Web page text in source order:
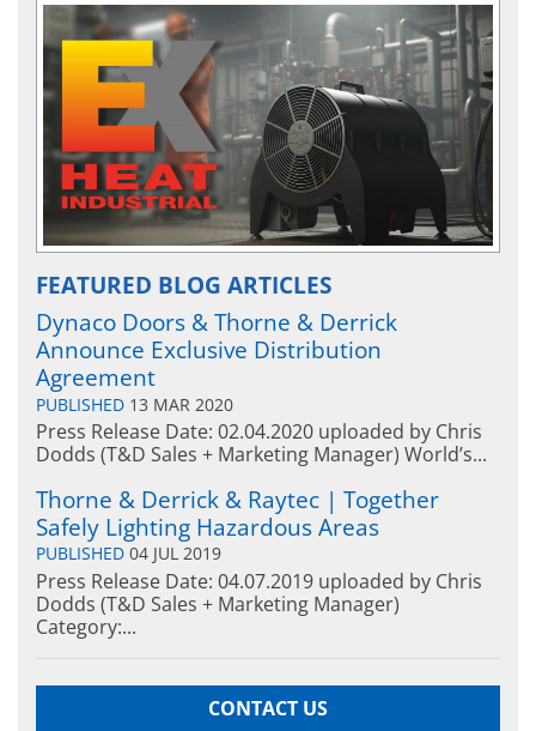
FEATURED BLOG ARTICLES
Dynaco Doors & Thorne & Derrick
Announce Exclusive Distribution
Agreement
PUBLISHED 13 MAR 2020
Press Release Date: 02.04.2020 uploaded by Chris
Dodds (T&D Sales + Marketing Manager) World’s...
Thorne & Derrick & Raytec | Together
Safely Lighting Hazardous Areas
PUBLISHED 04 JUL 2019
Press Release Date: 04.07.2019 uploaded by Chris
Dodds (T&D Sales + Marketing Manager)
Category:...
CONTACT US